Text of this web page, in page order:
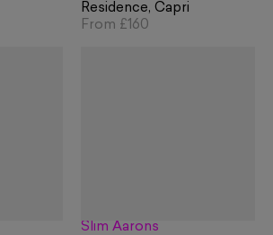
Residence, Capri
From £160
Slim Aarons